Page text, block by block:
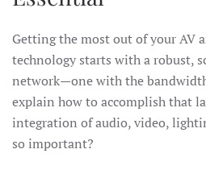
Getting the most out of your AV
technology starts with a robust,
network—one with the
explain how to accomplish that
integration of audio, video,
so important?